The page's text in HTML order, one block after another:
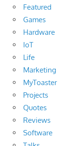
Featured
Games
Hardware
IoT
Life
Marketing
MyToaster
Projects
Quotes
Reviews
Software